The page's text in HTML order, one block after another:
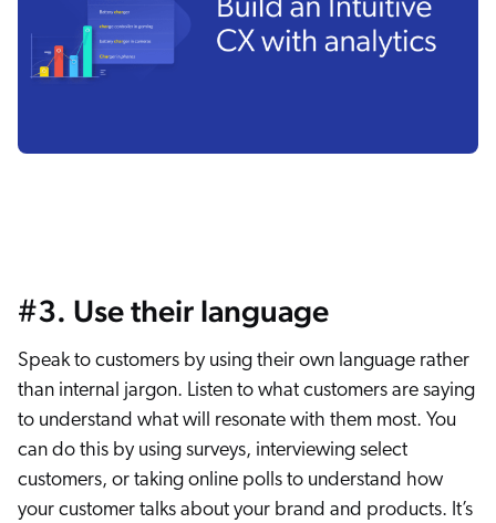
#3. Use their language
Speak to customers by using their own language rather
than internal jargon. Listen to what customers are saying
to understand what will resonate with them most. You
can do this by using surveys, interviewing select
customers, or taking online polls to understand how
your customer talks about your brand and products. It’s